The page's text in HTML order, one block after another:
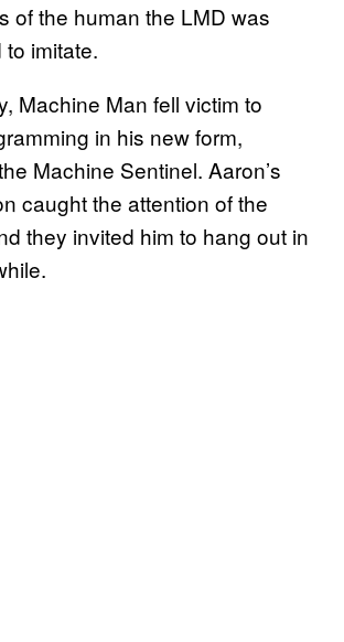
of the human the LMD was
imitate.
Machine Man fell victim to
in his new form,
Machine Sentinel. Aaron’s
caught the attention of the
they invited him to hang out in